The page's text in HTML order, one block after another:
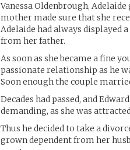
Vanessa Oldenbrough,
mother made sure that she
Adelaide had always displayed
from her father.
As soon as she became a fine
passionate relationship as he
Soon enough the couple
Decades had passed, and
demanding, as she was
Thus he decided to take a
grown dependent from her